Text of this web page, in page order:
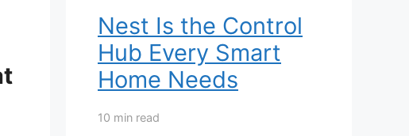
Nest Is the Control
Hub Every Smart
Home Needs
10 min read